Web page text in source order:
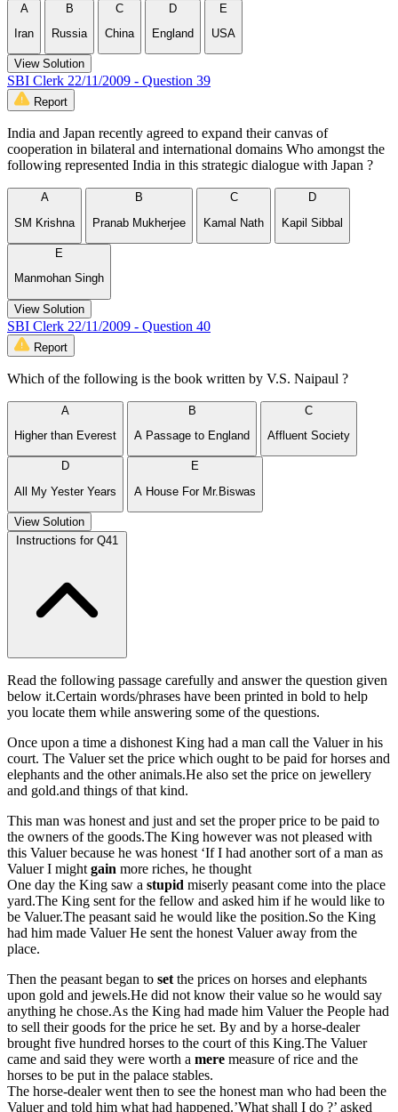
A
Iran
B
Russia
C
China
D
England
E
USA
View Solution
SBI Clerk 22/11/2009 - Question 39
Report
India and Japan recently agreed to expand their canvas of
cooperation in bilateral and international domains Who amongst the
following represented India in this strategic dialogue with Japan ?
A
SM Krishna
B
Pranab Mukherjee
C
Kamal Nath
D
Kapil Sibbal
E
Manmohan Singh
View Solution
SBI Clerk 22/11/2009 - Question 40
Report
Which of the following is the book written by V.S. Naipaul ?
A
Higher than Everest
B
A Passage to England
C
Affluent Society
D
All My Yester Years
E
A House For Mr.Biswas
View Solution
Instructions for Q41
Read the following passage carefully and answer the question given
below it.Certain words/phrases have been printed in bold to help
you locate them while answering some of the questions.
Once upon a time a dishonest King had a man call the Valuer in his
court. The Valuer set the price which ought to be paid for horses and
elephants and the other animals.He also set the price on jewellery
and gold.and things of that kind.
This man was honest and just and set the proper price to be paid to
the owners of the goods.The King however was not pleased with
this Valuer because he was honest ‘If I had another sort of a man as
Valuer I might gain more riches, he thought
One day the King saw a stupid miserly peasant come into the place
yard.The King sent for the fellow and asked him if he would like to
be Valuer.The peasant said he would like the position.So the King
had him made Valuer He sent the honest Valuer away from the
place.
Then the peasant began to set the prices on horses and elephants
upon gold and jewels.He did not know their value so he would say
anything he chose.As the King had made him Valuer the People had
to sell their goods for the price he set. By and by a horse-dealer
brought five hundred horses to the court of this King.The Valuer
came and said they were worth a mere measure of rice and the
horses to be put in the palace stables.
The horse-dealer went then to see the honest man who had been the
Valuer and told him what had happened.’What shall I do ?’ asked